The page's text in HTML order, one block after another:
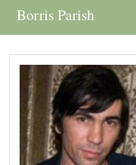
Borris Parish